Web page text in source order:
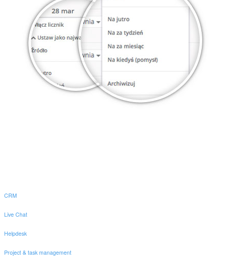
CRM
Live Chat
Helpdesk
Project & task management